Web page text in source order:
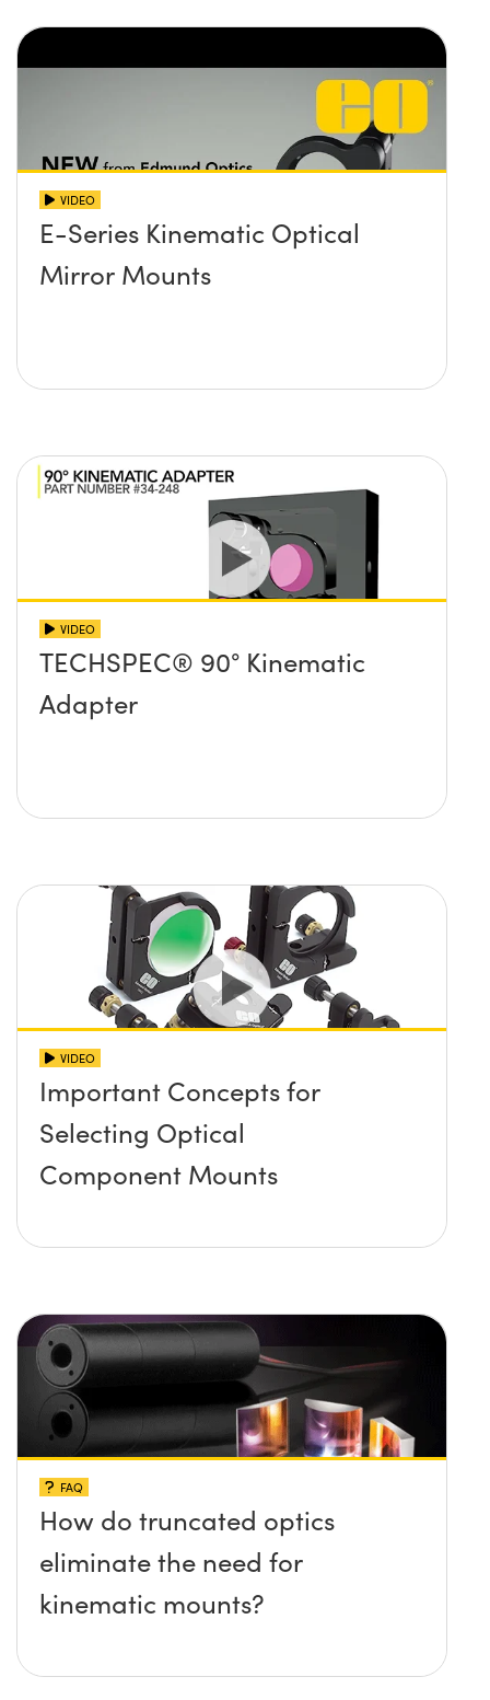
VIDEO
E-Series Kinematic Optical
Mirror Mounts
VIDEO
TECHSPEC® 90° Kinematic
Adapter
VIDEO
Important Concepts for
Selecting Optical
Component Mounts
FAQ
How do truncated optics
eliminate the need for
kinematic mounts?